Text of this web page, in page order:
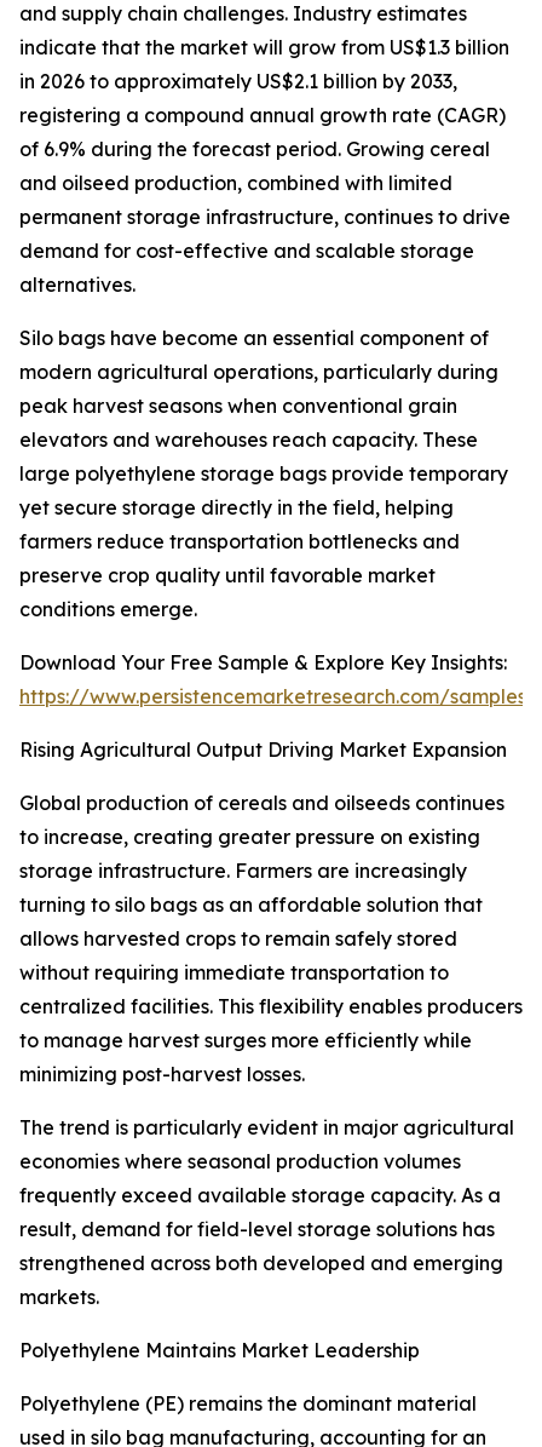
and supply chain challenges. Industry estimates
indicate that the market will grow from US$1.3 billion
in 2026 to approximately US$2.1 billion by 2033,
registering a compound annual growth rate (CAGR)
of 6.9% during the forecast period. Growing cereal
and oilseed production, combined with limited
permanent storage infrastructure, continues to drive
demand for cost-effective and scalable storage
alternatives.
Silo bags have become an essential component of
modern agricultural operations, particularly during
peak harvest seasons when conventional grain
elevators and warehouses reach capacity. These
large polyethylene storage bags provide temporary
yet secure storage directly in the field, helping
farmers reduce transportation bottlenecks and
preserve crop quality until favorable market
conditions emerge.
Download Your Free Sample & Explore Key Insights:
https://www.persistencemarketresearch.com/samples/
Rising Agricultural Output Driving Market Expansion
Global production of cereals and oilseeds continues
to increase, creating greater pressure on existing
storage infrastructure. Farmers are increasingly
turning to silo bags as an affordable solution that
allows harvested crops to remain safely stored
without requiring immediate transportation to
centralized facilities. This flexibility enables producers
to manage harvest surges more efficiently while
minimizing post-harvest losses.
The trend is particularly evident in major agricultural
economies where seasonal production volumes
frequently exceed available storage capacity. As a
result, demand for field-level storage solutions has
strengthened across both developed and emerging
markets.
Polyethylene Maintains Market Leadership
Polyethylene (PE) remains the dominant material
used in silo bag manufacturing, accounting for an